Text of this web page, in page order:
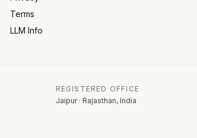
Terms
LLM Info
REGISTERED OFFICE
Jaipur · Rajasthan, India